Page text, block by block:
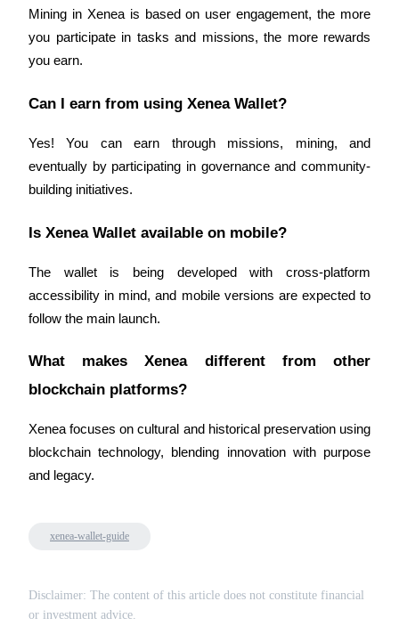
Bitrue Affiliates
Up to 65% Commissions!
Referral
Precious Metals Trading Carnival
Trade Gold & Silver · 33,333 USDT Bonus
Mining in Xenea is based on user engagement, the more
you participate in tasks and missions, the more rewards
you earn.
Can I earn from using Xenea Wallet?
Yes! You can earn through missions, mining, and
eventually by participating in governance and community-
building initiatives.
Is Xenea Wallet available on mobile?
The wallet is being developed with cross-platform
accessibility in mind, and mobile versions are expected to
follow the main launch.
What makes Xenea different from other
blockchain platforms?
Xenea focuses on cultural and historical preservation using
blockchain technology, blending innovation with purpose
and legacy.
xenea-wallet-guide
Disclaimer: The content of this article does not constitute financial
or investment advice.